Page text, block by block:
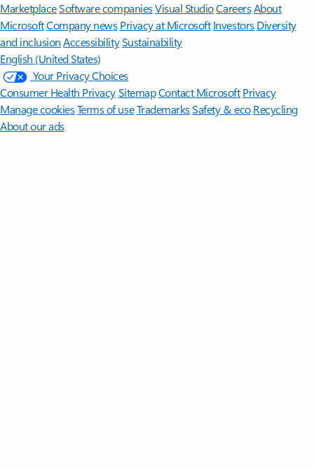
MarketplaceSoftware companiesVisual StudioCareersAbout
MicrosoftCompany news Privacy at Microsoft Investors Diversity
and inclusion AccessibilitySustainability
English (United States)
Your Privacy Choices
Consumer Health PrivacySitemapContact Microsoft Privacy
Manage cookiesTerms of useTrademarksSafety & eco Recycling
About our ads